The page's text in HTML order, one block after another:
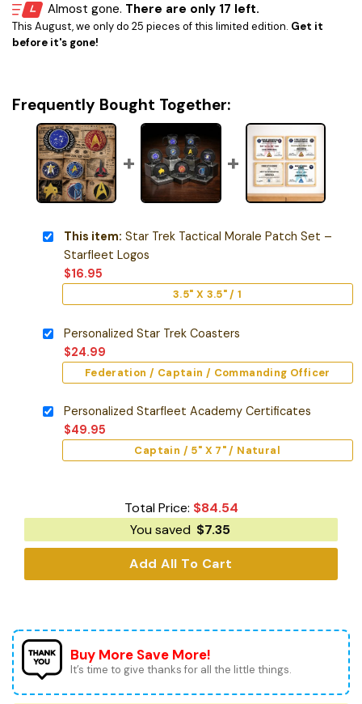
Almost gone. There are only 17 left.
This August, we only do 25 pieces of this limited edition. Get it
before it's gone!
Frequently Bought Together:
This item: Star Trek Tactical Morale Patch Set –
Starfleet Logos
$16.95
3.5" X 3.5" / 1
Personalized Star Trek Coasters
$24.99
Federation / Captain / Commanding Officer
Personalized Starfleet Academy Certificates
$49.95
Captain / 5" X 7" / Natural
Total Price: $84.54
You saved $7.35
Add All To Cart
Buy More Save More!
It’s time to give thanks for all the little things.